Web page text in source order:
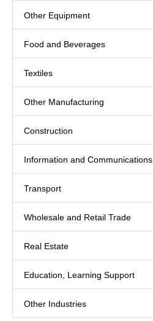
Other Equipment
Food and Beverages
Textiles
Other Manufacturing
Construction
Information and Communications
Transport
Wholesale and Retail Trade
Real Estate
Education, Learning Support
Other Industries